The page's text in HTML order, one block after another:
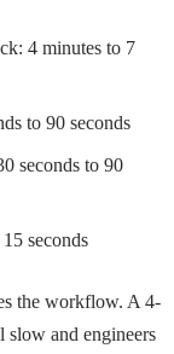
4 minutes to 7
to 90 seconds
seconds to 90
seconds
the workflow. A 4-
slow and engineers